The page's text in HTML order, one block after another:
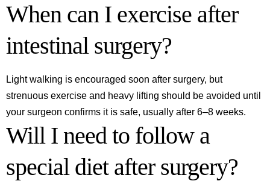
When can I exercise after
intestinal surgery?
Light walking is encouraged soon after surgery, but
strenuous exercise and heavy lifting should be avoided until
your surgeon confirms it is safe, usually after 6–8 weeks.
Will I need to follow a
special diet after surgery?